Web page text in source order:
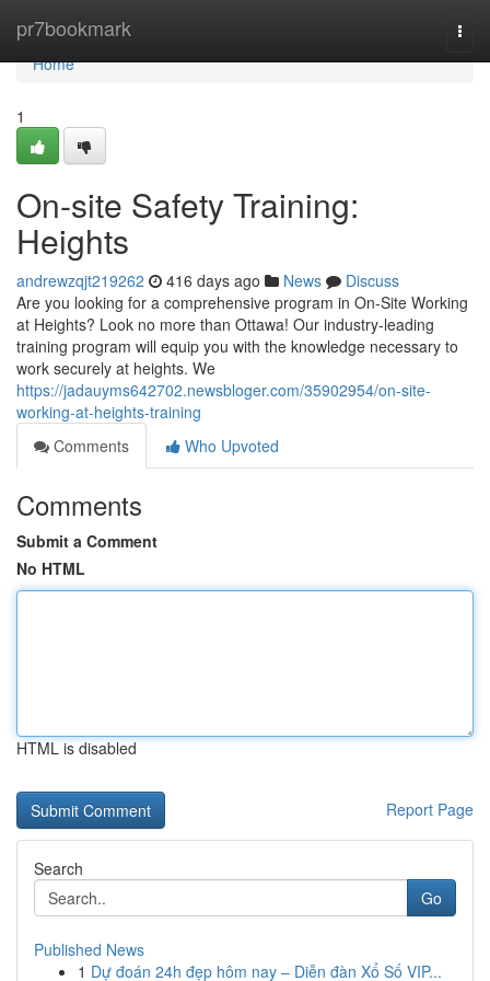
pr7bookmark
Home
Home
1
On-site Safety Training:
Heights
andrewzqjt219262 416 days ago News
Discuss
Are you looking for a comprehensive program in On-Site Working
at Heights? Look no more than Ottawa! Our industry-leading
training program will equip you with the knowledge necessary to
work securely at heights. We
https://jadauyms642702.newsbloger.com/35902954/on-site-
working-at-heights-training
Comments
Who Upvoted
Comments
Submit a Comment
No HTML
HTML is disabled
Report Page
Search
Go
Published News
1 Dự đoán 24h đẹp hôm nay – Diễn đàn Xổ Số VIP...